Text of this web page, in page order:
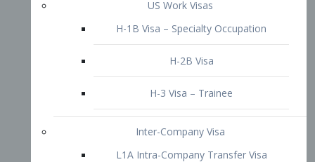
L1 New Office Intra-Company
Transfer Visa
L-2 Visa
Blanket L-1 Intra-Company Transfer
Visa